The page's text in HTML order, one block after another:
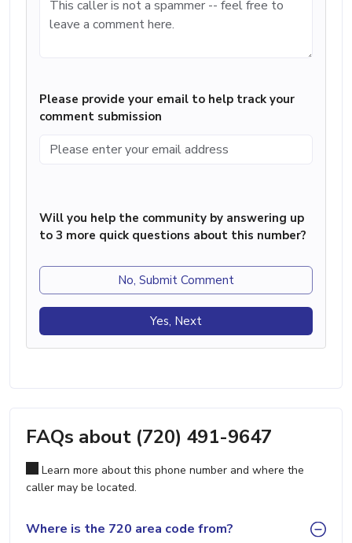
Please provide your email to help track your
comment submission
Will you help the community by answering up
to 3 more quick questions about this number?
No, Submit Comment
Yes, Next
FAQs about (720) 491-9647
Learn more about this phone number and where the
caller may be located.
Where is the 720 area code from?